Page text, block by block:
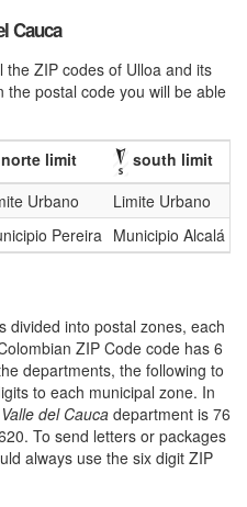
Cauca
ZIP codes of Ulloa and its
the postal code you will be able
norte limit
south limit
Urbano Limite Urbano
Pereira Municipio Alcalá
divided into postal zones, each
ZIP Code code has 6
departments, the following to
to each municipal zone. In
Valle del Cauca department is 76
To send letters or packages
always use the six digit ZIP